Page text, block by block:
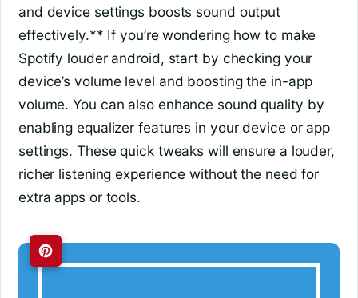
and device settings boosts sound output
effectively.** If you’re wondering how to make
Spotify louder android, start by checking your
device’s volume level and boosting the in-app
volume. You can also enhance sound quality by
enabling equalizer features in your device or app
settings. These quick tweaks will ensure a louder,
richer listening experience without the need for
extra apps or tools.